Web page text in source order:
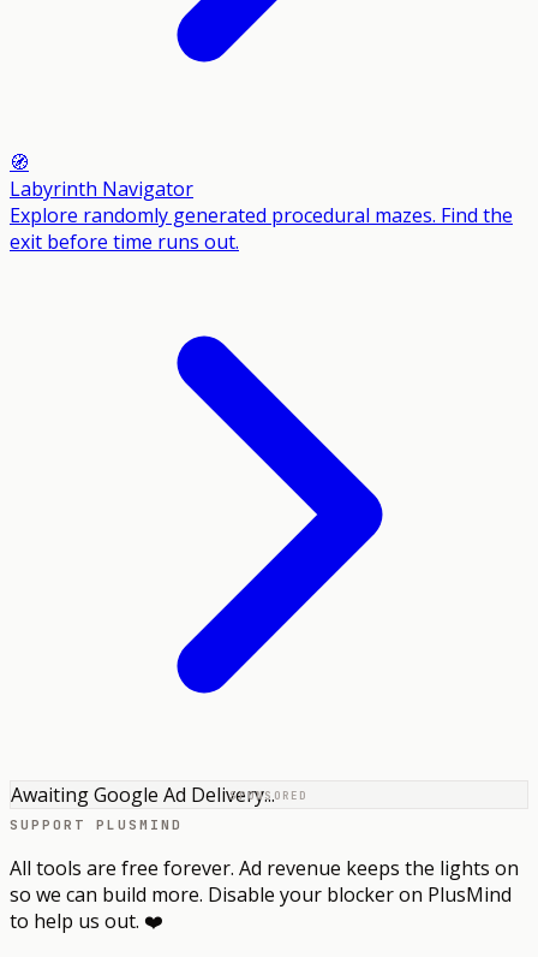
🧭
Labyrinth Navigator
Explore randomly generated procedural mazes. Find the
exit before time runs out.
SPONSORED
Awaiting Google Ad Delivery...
SUPPORT PLUSMIND
All tools are free forever. Ad revenue keeps the lights on
so we can build more. Disable your blocker on PlusMind
to help us out. ❤️